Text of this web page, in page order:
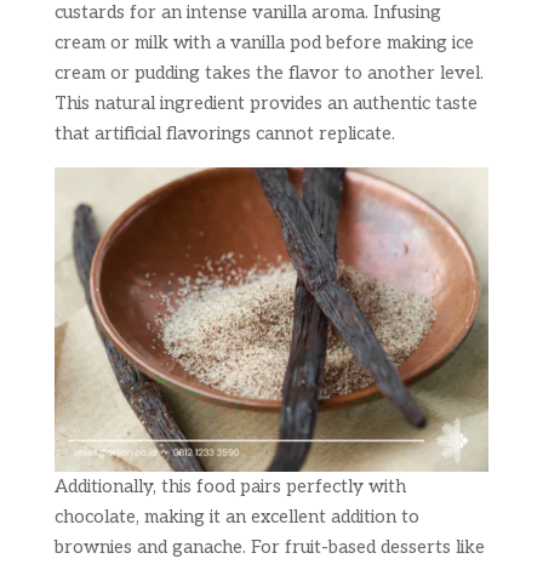
custards for an intense vanilla aroma. Infusing
cream or milk with a vanilla pod before making ice
cream or pudding takes the flavor to another level.
This natural ingredient provides an authentic taste
that artificial flavorings cannot replicate.
Additionally, this food pairs perfectly with
chocolate, making it an excellent addition to
brownies and ganache. For fruit-based desserts like